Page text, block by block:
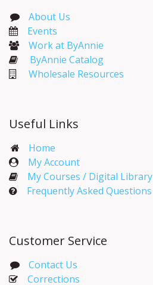
About Us
Events​
Work at ByAnnie
ByAnnie Catalog
Wholesale Resources
Useful Links
Home
My Account​
My Courses / Digital Library
Frequently Asked Questions
Customer Service
Contact Us
Corrections​